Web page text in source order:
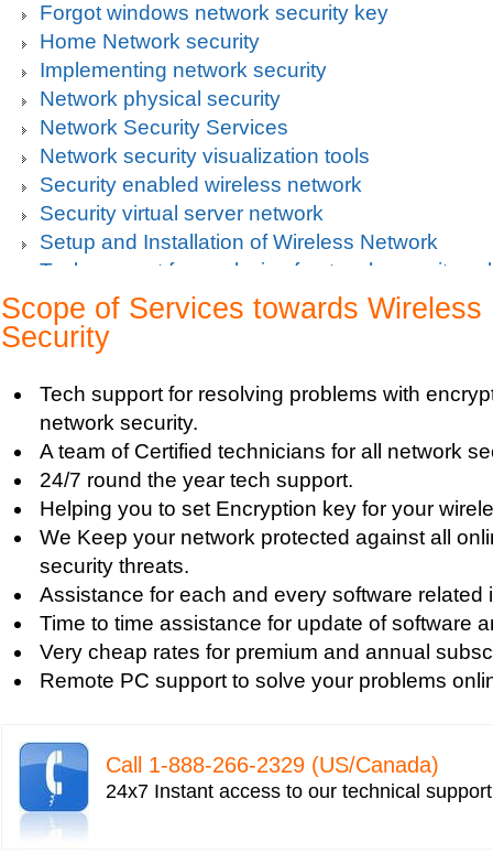
Forgot windows network security key
Home Network security
Implementing network security
Network physical security
Network Security Services
Network security visualization tools
Security enabled wireless network
Security virtual server network
Setup and Installation of Wireless Network
Tech support for analysis of network security
Tech support for avoiding data theft and
Tech support for default network security key
Tech support for digital network security
Tech support for firewall and network security
Tech support for fixing computer network
Tech support for fixing home and company
Tech support for fixing Internet data and
Tech support for fixing local network security
Windows based PC
Tech support for fixing network security issues
Vista-based PC
Tech support for fixing Wi-Fi home network
Tech support for IT Network Security
Tech support for network file security
Tech support for network security against virus
Tech support for network security problems
Tech support for network security risk
Scope of Services towards Wireless
Security
Tech support for resolving problems with
network security.
A team of Certified technicians for all network
24/7 round the year tech support.
Helping you to set Encryption key for your
We Keep your network protected against all
security threats.
Assistance for each and every software related
Time to time assistance for update of software
Very cheap rates for premium and annual
Remote PC support to solve your problems
Call 1-­888-­266-­2329 (US/Canada)
24x7 Instant access to our technical